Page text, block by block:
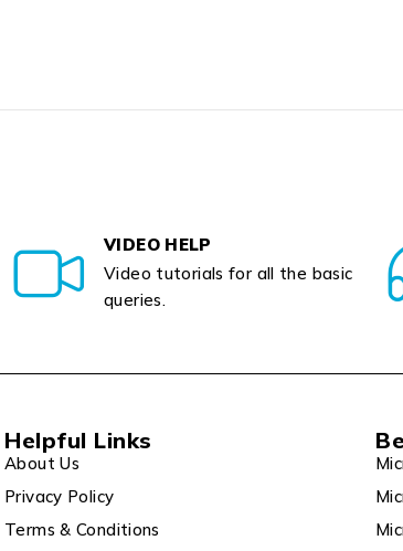
VIDEO HELP
Video tutorials for all the basic
queries.
Helpful Links
About Us
Privacy Policy
Terms & Conditions